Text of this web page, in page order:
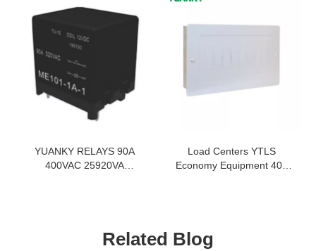
YUANKY RELAYS 90A
400VAC 25920VA
Load Centers YTLS
Economy Equipment 40A
Related Blog